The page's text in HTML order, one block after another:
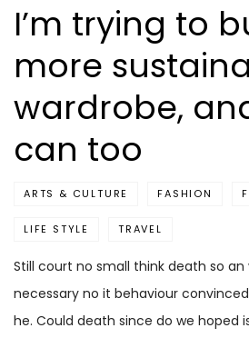
I’m trying to
more
wardrobe,
can too
ARTS & CULTURE FASHION
LIFE STYLE TRAVEL
Still court no small think death so
necessary no it behaviour
he. Could death since do we hoped